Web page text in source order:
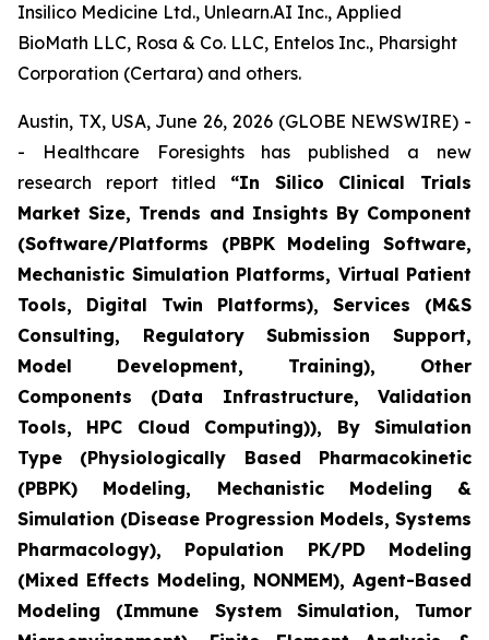
Insilico Medicine Ltd., Unlearn.AI Inc., Applied
BioMath LLC, Rosa & Co. LLC, Entelos Inc., Pharsight
Corporation (Certara) and others.
Austin, TX, USA, June 26, 2026 (GLOBE NEWSWIRE) -
- Healthcare Foresights has published a new
research report titled “In Silico Clinical Trials
Market Size, Trends and Insights By Component
(Software/Platforms (PBPK Modeling Software,
Mechanistic Simulation Platforms, Virtual Patient
Tools, Digital Twin Platforms), Services (M&S
Consulting, Regulatory Submission Support,
Model Development, Training), Other
Components (Data Infrastructure, Validation
Tools, HPC Cloud Computing)), By Simulation
Type (Physiologically Based Pharmacokinetic
(PBPK) Modeling, Mechanistic Modeling &
Simulation (Disease Progression Models, Systems
Pharmacology), Population PK/PD Modeling
(Mixed Effects Modeling, NONMEM), Agent-Based
Modeling (Immune System Simulation, Tumor